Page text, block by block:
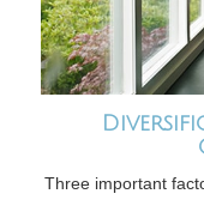
Three important